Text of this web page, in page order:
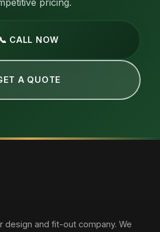
CALL NOW
A QUOTE
design and fit-out company. We